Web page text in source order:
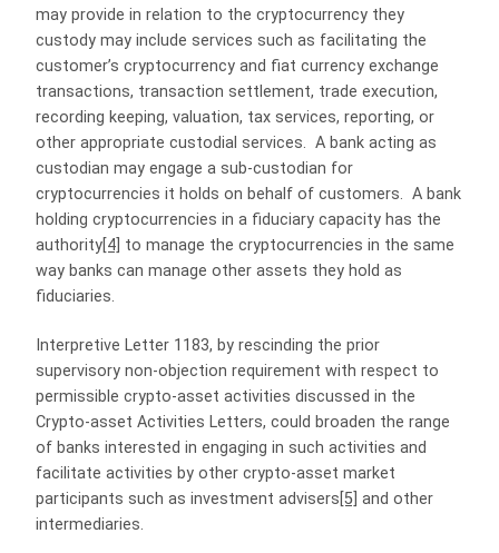
may provide in relation to the cryptocurrency they
custody may include services such as facilitating the
customer’s cryptocurrency and fiat currency exchange
transactions, transaction settlement, trade execution,
recording keeping, valuation, tax services, reporting, or
other appropriate custodial services. A bank acting as
custodian may engage a sub-custodian for
cryptocurrencies it holds on behalf of customers. A bank
holding cryptocurrencies in a fiduciary capacity has the
authority [4] to manage the cryptocurrencies in the same
way banks can manage other assets they hold as
fiduciaries.
Interpretive Letter 1183, by rescinding the prior
supervisory non-objection requirement with respect to
permissible crypto-asset activities discussed in the
Crypto-asset Activities Letters, could broaden the range
of banks interested in engaging in such activities and
facilitate activities by other crypto-asset market
participants such as investment advisers [5] and other
intermediaries.